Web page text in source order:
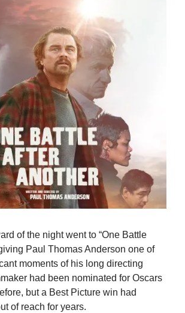
of the night went to “One Battle
Paul Thomas Anderson one of
moments of his long directing
had been nominated for Oscars
but a Best Picture win had
of reach for years.